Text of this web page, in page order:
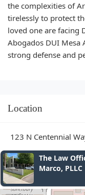
the complexities of
tirelessly to protect
loved one are facing
Abogados DUI Mesa
strong defense and
Location
123 N Centennial
Abogados